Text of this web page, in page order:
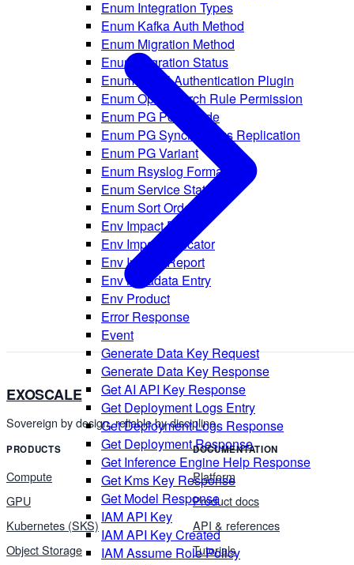
Enum Integration Types
Enum Kafka Auth Method
Enum Migration Method
Enum Migration Status
Enum Mysql Authentication Plugin
Enum Opensearch Rule Permission
Enum PG Pool Mode
Enum PG Synchronous Replication
Enum PG Variant
Enum Rsyslog Format
Enum Service State
Enum Sort Order
Env Impact Detail
Env Impact Indicator
Env Impact Report
Env Metadata Entry
Env Product
Error Response
Event
Generate Data Key Request
Generate Data Key Response
Get AI API Key Response
Get Deployment Logs Entry
Get Deployment Logs Response
Get Deployment Response
Get Inference Engine Help Response
Get Kms Key Response
Get Model Response
IAM API Key
IAM API Key Created
IAM Assume Role Policy
EXOSCALE
Sovereign by design, reliable by discipline.
PRODUCTS
Compute
GPU
Kubernetes (SKS)
Object Storage
DOCUMENTATION
Platform
Product docs
API & references
Tutorials